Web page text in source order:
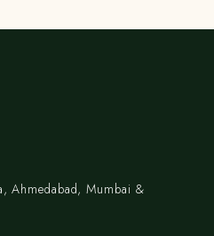
Ahmedabad, Mumbai &